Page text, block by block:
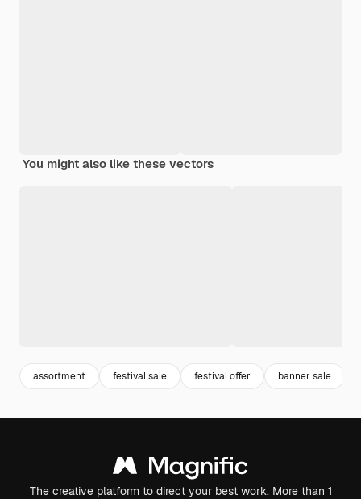
You might also like these vectors
assortment festival sale festival offer banner sale
The creative platform to direct your best work. More than 1